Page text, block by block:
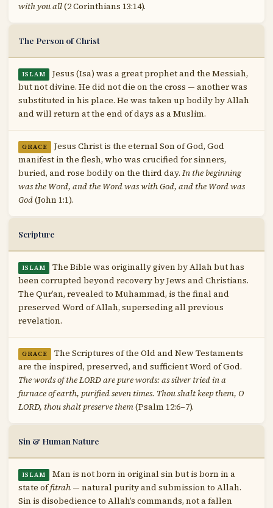
with you all(2 Corinthians 13:14).
The Person of Christ
ISLAM
Jesus (Isa) was a great prophet and the Messiah,
but not divine. He did not die on the cross — another was
substituted in his place. He was taken up bodily by Allah
and will return at the end of days as a Muslim.
GRACE
Jesus Christ is the eternal Son of God, God
manifest in the flesh, who was crucified for sinners,
buried, and rose bodily on the third day. In the beginning
was the Word, and the Word was with God, and the Word was
God(John 1:1).
Scripture
ISLAM
The Bible was originally given by Allah but has
been corrupted beyond recovery by Jews and Christians.
The Qur’an, revealed to Muhammad, is the final and
preserved Word of Allah, superseding all previous
revelation.
GRACE
The Scriptures of the Old and New Testaments
are the inspired, preserved, and sufficient Word of God.
The words of the LORD are pure words: as silver tried in a
furnace of earth, purified seven times. Thou shalt keep them, O
LORD, thou shalt preserve them(Psalm 12:6–7).
Sin & Human Nature
ISLAM
Man is not born in original sin but is born in a
state offitrah — natural purity and submission to Allah.
Sin is disobedience to Allah’s commands, not a fallen